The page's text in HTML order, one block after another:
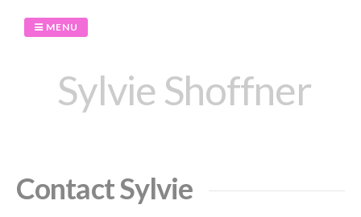
Sylvie Shoffner
MENU
Contact Sylvie